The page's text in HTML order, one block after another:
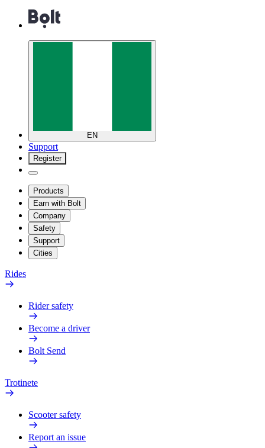
EN
Support
Register
Products
Earn with Bolt
Company
Safety
Support
Cities
Rides
Rider safety
Become a driver
Bolt Send
Trotinete
Scooter safety
Report an issue